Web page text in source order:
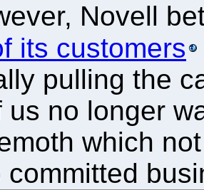
Novell
its customers
pulling the
us no longer
which
committed